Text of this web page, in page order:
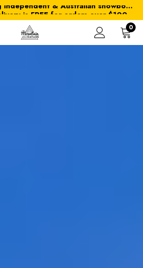
is FREE for orders over $100
Proudly supporting independent & Australian snowboarding brands
is FREE for orders over $100 0